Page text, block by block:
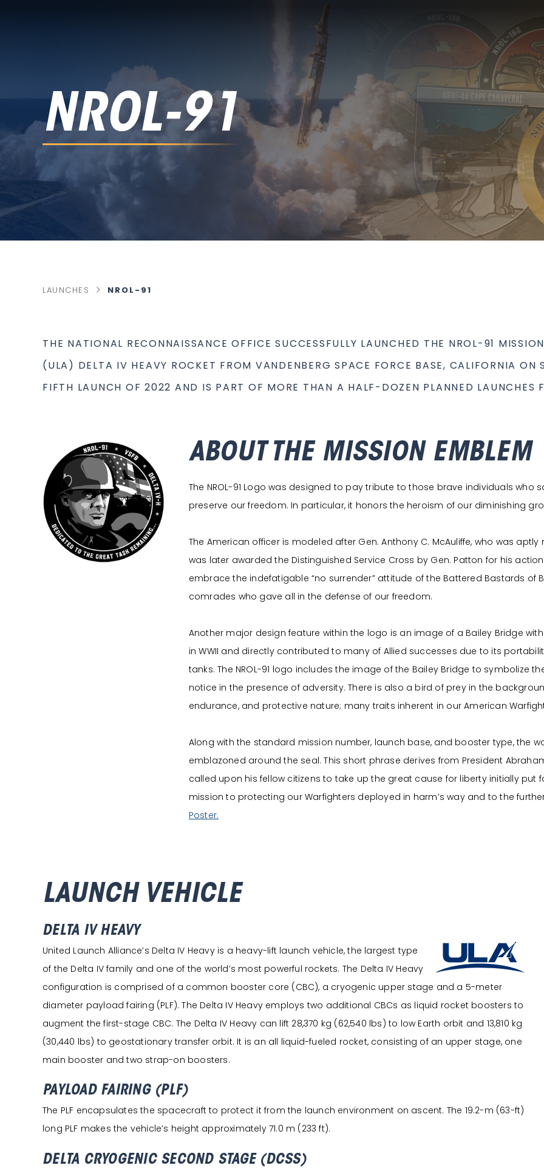
NROL-91
LAUNCHES chevron_right NROL-91
C
T
P
G
E
THE NATIONAL RECONNAISSANCE OFFICE SUCCESSFULLY LAUNCHED THE NROL-91
(ULA) DELTA IV HEAVY ROCKET FROM VANDENBERG SPACE FORCE BASE, CALIFORNIA ON
FIFTH LAUNCH OF 2022 AND IS PART OF MORE THAN A HALF-DOZEN PLANNED LAUNCHES
ABOUT THE MISSION EMBLEM
The NROL-91 Logo was designed to pay tribute to those brave individuals
preserve our freedom. In particular, it honors the heroism of our diminishing
The American officer is modeled after Gen. Anthony C. McAuliffe, who was aptly
was later awarded the Distinguished Service Cross by Gen. Patton for his
embrace the indefatigable “no surrender” attitude of the Battered Bastards
comrades who gave all in the defense of our freedom.
Another major design feature within the logo is an image of a Bailey Bridge
in WWII and directly contributed to many of Allied successes due to its
tanks. The NROL-91 logo includes the image of the Bailey Bridge to
notice in the presence of adversity. There is also a bird of prey in the
endurance, and protective nature; many traits inherent in our American
Along with the standard mission number, launch base, and booster type, the
emblazoned around the seal. This short phrase derives from President
called upon his fellow citizens to take up the great cause for liberty initially put
mission to protecting our Warfighters deployed in harm’s way and to the
Poster.
LAUNCH VEHICLE
DELTA IV HEAVY
United Launch Alliance’s Delta IV Heavy is a heavy-lift launch vehicle, the largest type
of the Delta IV family and one of the world’s most powerful rockets. The Delta IV Heavy
configuration is comprised of a common booster core (CBC), a cryogenic upper stage and a 5-meter
diameter payload fairing (PLF). The Delta IV Heavy employs two additional CBCs as liquid rocket boosters to
augment the first-stage CBC. The Delta IV Heavy can lift 28,370 kg (62,540 lbs) to low Earth orbit and 13,810 kg
(30,440 lbs) to geostationary transfer orbit. It is an all liquid-fueled rocket, consisting of an upper stage, one
main booster and two strap-on boosters.
PAYLOAD FAIRING (PLF)
The PLF encapsulates the spacecraft to protect it from the launch environment on ascent. The 19.2-m (63-ft)
long PLF makes the vehicle’s height approximately 71.0 m (233 ft).
DELTA CRYOGENIC SECOND STAGE (DCSS)